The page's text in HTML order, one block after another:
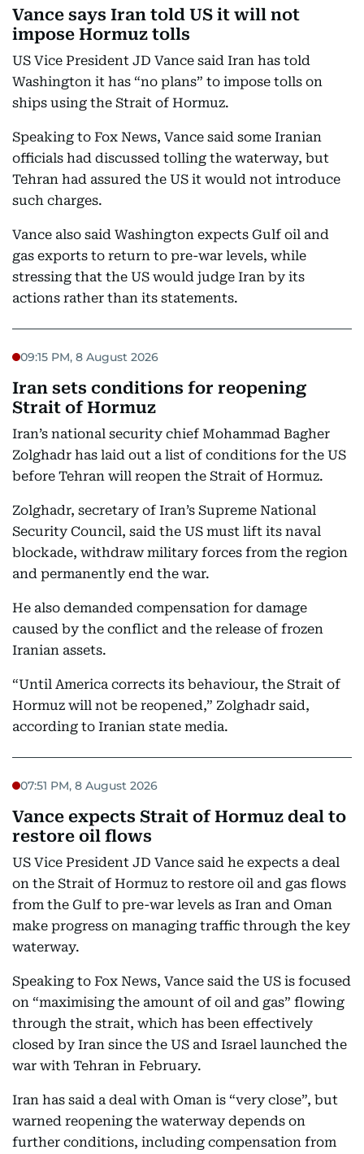
Vance says Iran told US it will not
impose Hormuz tolls
US Vice President JD Vance said Iran has told
Washington it has “no plans” to impose tolls on
ships using the Strait of Hormuz.
Speaking to Fox News, Vance said some Iranian
officials had discussed tolling the waterway, but
Tehran had assured the US it would not introduce
such charges.
Vance also said Washington expects Gulf oil and
gas exports to return to pre-war levels, while
stressing that the US would judge Iran by its
actions rather than its statements.
09:15 PM, 8 August 2026
Iran sets conditions for reopening
Strait of Hormuz
Iran’s national security chief Mohammad Bagher
Zolghadr has laid out a list of conditions for the US
before Tehran will reopen the Strait of Hormuz.
Zolghadr, secretary of Iran’s Supreme National
Security Council, said the US must lift its naval
blockade, withdraw military forces from the region
and permanently end the war.
He also demanded compensation for damage
caused by the conflict and the release of frozen
Iranian assets.
“Until America corrects its behaviour, the Strait of
Hormuz will not be reopened,” Zolghadr said,
according to Iranian state media.
07:51 PM, 8 August 2026
Vance expects Strait of Hormuz deal to
restore oil flows
US Vice President JD Vance said he expects a deal
on the Strait of Hormuz to restore oil and gas flows
from the Gulf to pre-war levels as Iran and Oman
make progress on managing traffic through the key
waterway.
Speaking to Fox News, Vance said the US is focused
on “maximising the amount of oil and gas” flowing
through the strait, which has been effectively
closed by Iran since the US and Israel launched the
war with Tehran in February.
Iran has said a deal with Oman is “very close”, but
warned reopening the waterway depends on
further conditions, including compensation from